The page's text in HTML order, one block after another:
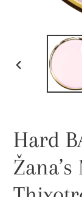
PREVIOUS
Hard